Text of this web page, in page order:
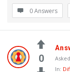
0 Answers
0
In: